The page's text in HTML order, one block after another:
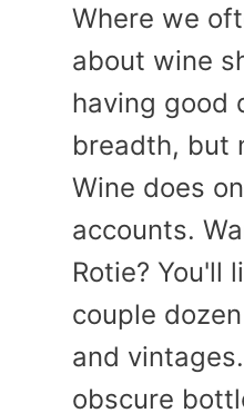
Where we
about wine
having good
breadth, but
Wine does
accounts.
Rotie? You'll
couple
and
obscure